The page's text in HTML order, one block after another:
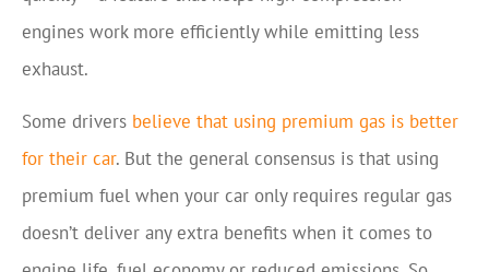
engines work more efficiently while emitting less
exhaust.
Some drivers believe that using premium gas is better
for their car. But the general consensus is that using
premium fuel when your car only requires regular gas
doesn’t deliver any extra benefits when it comes to